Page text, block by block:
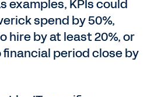
examples, KPIs could
spend by 50%,
hire by at least 20%, or
period close by